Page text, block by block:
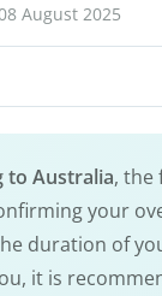
August 2025
to Australia, the
your
duration of
it is